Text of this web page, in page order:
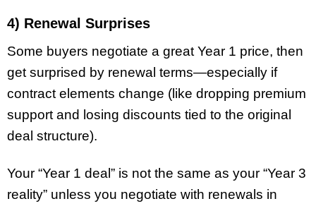
4) Renewal Surprises
Some buyers negotiate a great Year 1 price, then
get surprised by renewal terms—especially if
contract elements change (like dropping premium
support and losing discounts tied to the original
deal structure).
Your “Year 1 deal” is not the same as your “Year 3
reality” unless you negotiate with renewals in